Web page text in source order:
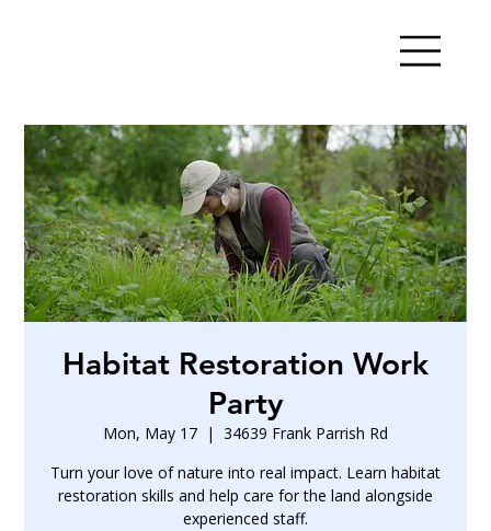
Habitat Restoration Work
Party
Mon, May 17
  |
34639 Frank Parrish Rd
Turn your love of nature into real impact. Learn habitat
restoration skills and help care for the land alongside
experienced staff.